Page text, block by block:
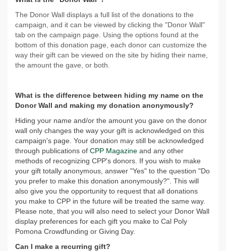
The Donor Wall displays a full list of the donations to the
campaign, and it can be viewed by clicking the "Donor Wall"
tab on the campaign page. Using the options found at the
bottom of this donation page, each donor can customize the
way their gift can be viewed on the site by hiding their name,
the amount the gave, or both.
What is the difference between hiding my name on the
Donor Wall and making my donation anonymously?
Hiding your name and/or the amount you gave on the donor
wall only changes the way your gift is acknowledged on this
campaign's page. Your donation may still be acknowledged
through publications of CPP Magazine and any other
methods of recognizing CPP's donors. If you wish to make
your gift totally anonymous, answer "Yes" to the question "Do
you prefer to make this donation anonymously?". This will
also give you the opportunity to request that all donations
you make to CPP in the future will be treated the same way.
Please note, that you will also need to select your Donor Wall
display preferences for each gift you make to Cal Poly
Pomona Crowdfunding or Giving Day.
Can I make a recurring gift?